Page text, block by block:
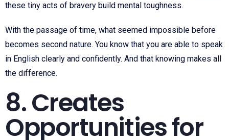
these tiny acts of bravery build mental toughness.
With the passage of time, what seemed impossible before
becomes second nature. You know that you are able to speak
in English clearly and confidently. And that knowing makes all
the difference.
8. Creates
Opportunities for